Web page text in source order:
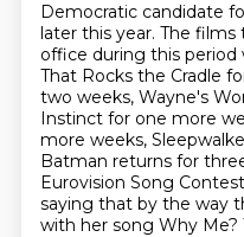
Democratic candidate
later this year. The films
office during this period
That Rocks the Cradle
two weeks, Wayne's
Instinct for one more
more weeks,
Batman returns for
Eurovision Song
saying that by the way
with her song Why